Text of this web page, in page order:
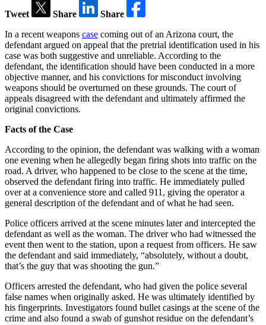
Tweet Share
Share
In a recent weapons case coming out of an Arizona court, the
defendant argued on appeal that the pretrial identification used in his
case was both suggestive and unreliable. According to the
defendant, the identification should have been conducted in a more
objective manner, and his convictions for misconduct involving
weapons should be overturned on these grounds. The court of
appeals disagreed with the defendant and ultimately affirmed the
original convictions.
Facts of the Case
According to the opinion, the defendant was walking with a woman
one evening when he allegedly began firing shots into traffic on the
road. A driver, who happened to be close to the scene at the time,
observed the defendant firing into traffic. He immediately pulled
over at a convenience store and called 911, giving the operator a
general description of the defendant and of what he had seen.
Police officers arrived at the scene minutes later and intercepted the
defendant as well as the woman. The driver who had witnessed the
event then went to the station, upon a request from officers. He saw
the defendant and said immediately, “absolutely, without a doubt,
that’s the guy that was shooting the gun.”
Officers arrested the defendant, who had given the police several
false names when originally asked. He was ultimately identified by
his fingerprints. Investigators found bullet casings at the scene of the
crime and also found a swab of gunshot residue on the defendant’s